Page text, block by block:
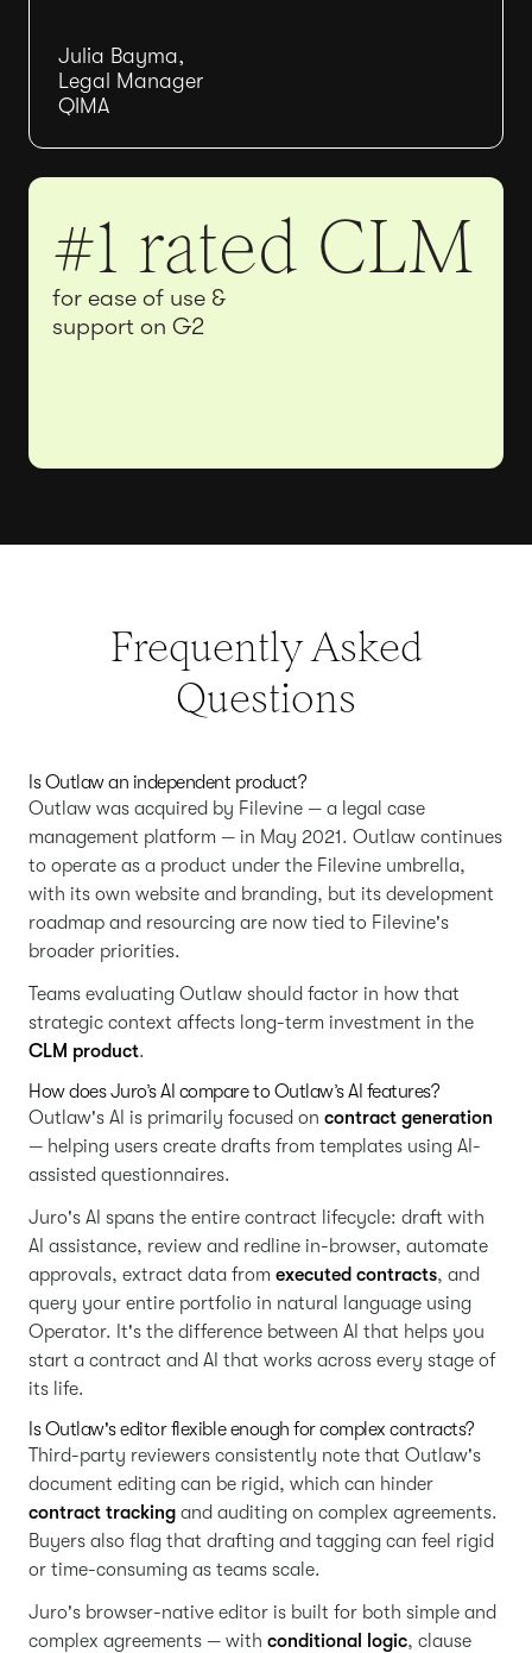
#1 rated CLM
for ease of use &
support on G2
Julia Bayma,
Legal Manager
QIMA
Frequently Asked
Questions
Is Outlaw an independent product?
Outlaw was acquired by Filevine — a legal case
management platform — in May 2021. Outlaw continues
to operate as a product under the Filevine umbrella,
with its own website and branding, but its development
roadmap and resourcing are now tied to Filevine's
broader priorities.
Teams evaluating Outlaw should factor in how that
strategic context affects long-term investment in the
CLM product.
How does Juro’s AI compare to Outlaw’s AI features?
Outlaw's AI is primarily focused on contract generation
— helping users create drafts from templates using AI-
assisted questionnaires.
Juro's AI spans the entire contract lifecycle: draft with
AI assistance, review and redline in-browser, automate
approvals, extract data from executed contracts, and
query your entire portfolio in natural language using
Operator. It's the difference between AI that helps you
start a contract and AI that works across every stage of
its life.
Is Outlaw's editor flexible enough for complex contracts?
Third-party reviewers consistently note that Outlaw's
document editing can be rigid, which can hinder
contract tracking and auditing on complex agreements.
Buyers also flag that drafting and tagging can feel rigid
or time-consuming as teams scale.
Juro's browser-native editor is built for both simple and
complex agreements — with conditional logic, clause